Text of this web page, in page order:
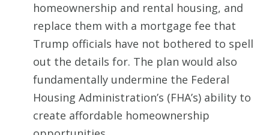
homeownership and rental housing, and
replace them with a mortgage fee that
Trump officials have not bothered to spell
out the details for. The plan would also
fundamentally undermine the Federal
Housing Administration’s (FHA’s) ability to
create affordable homeownership